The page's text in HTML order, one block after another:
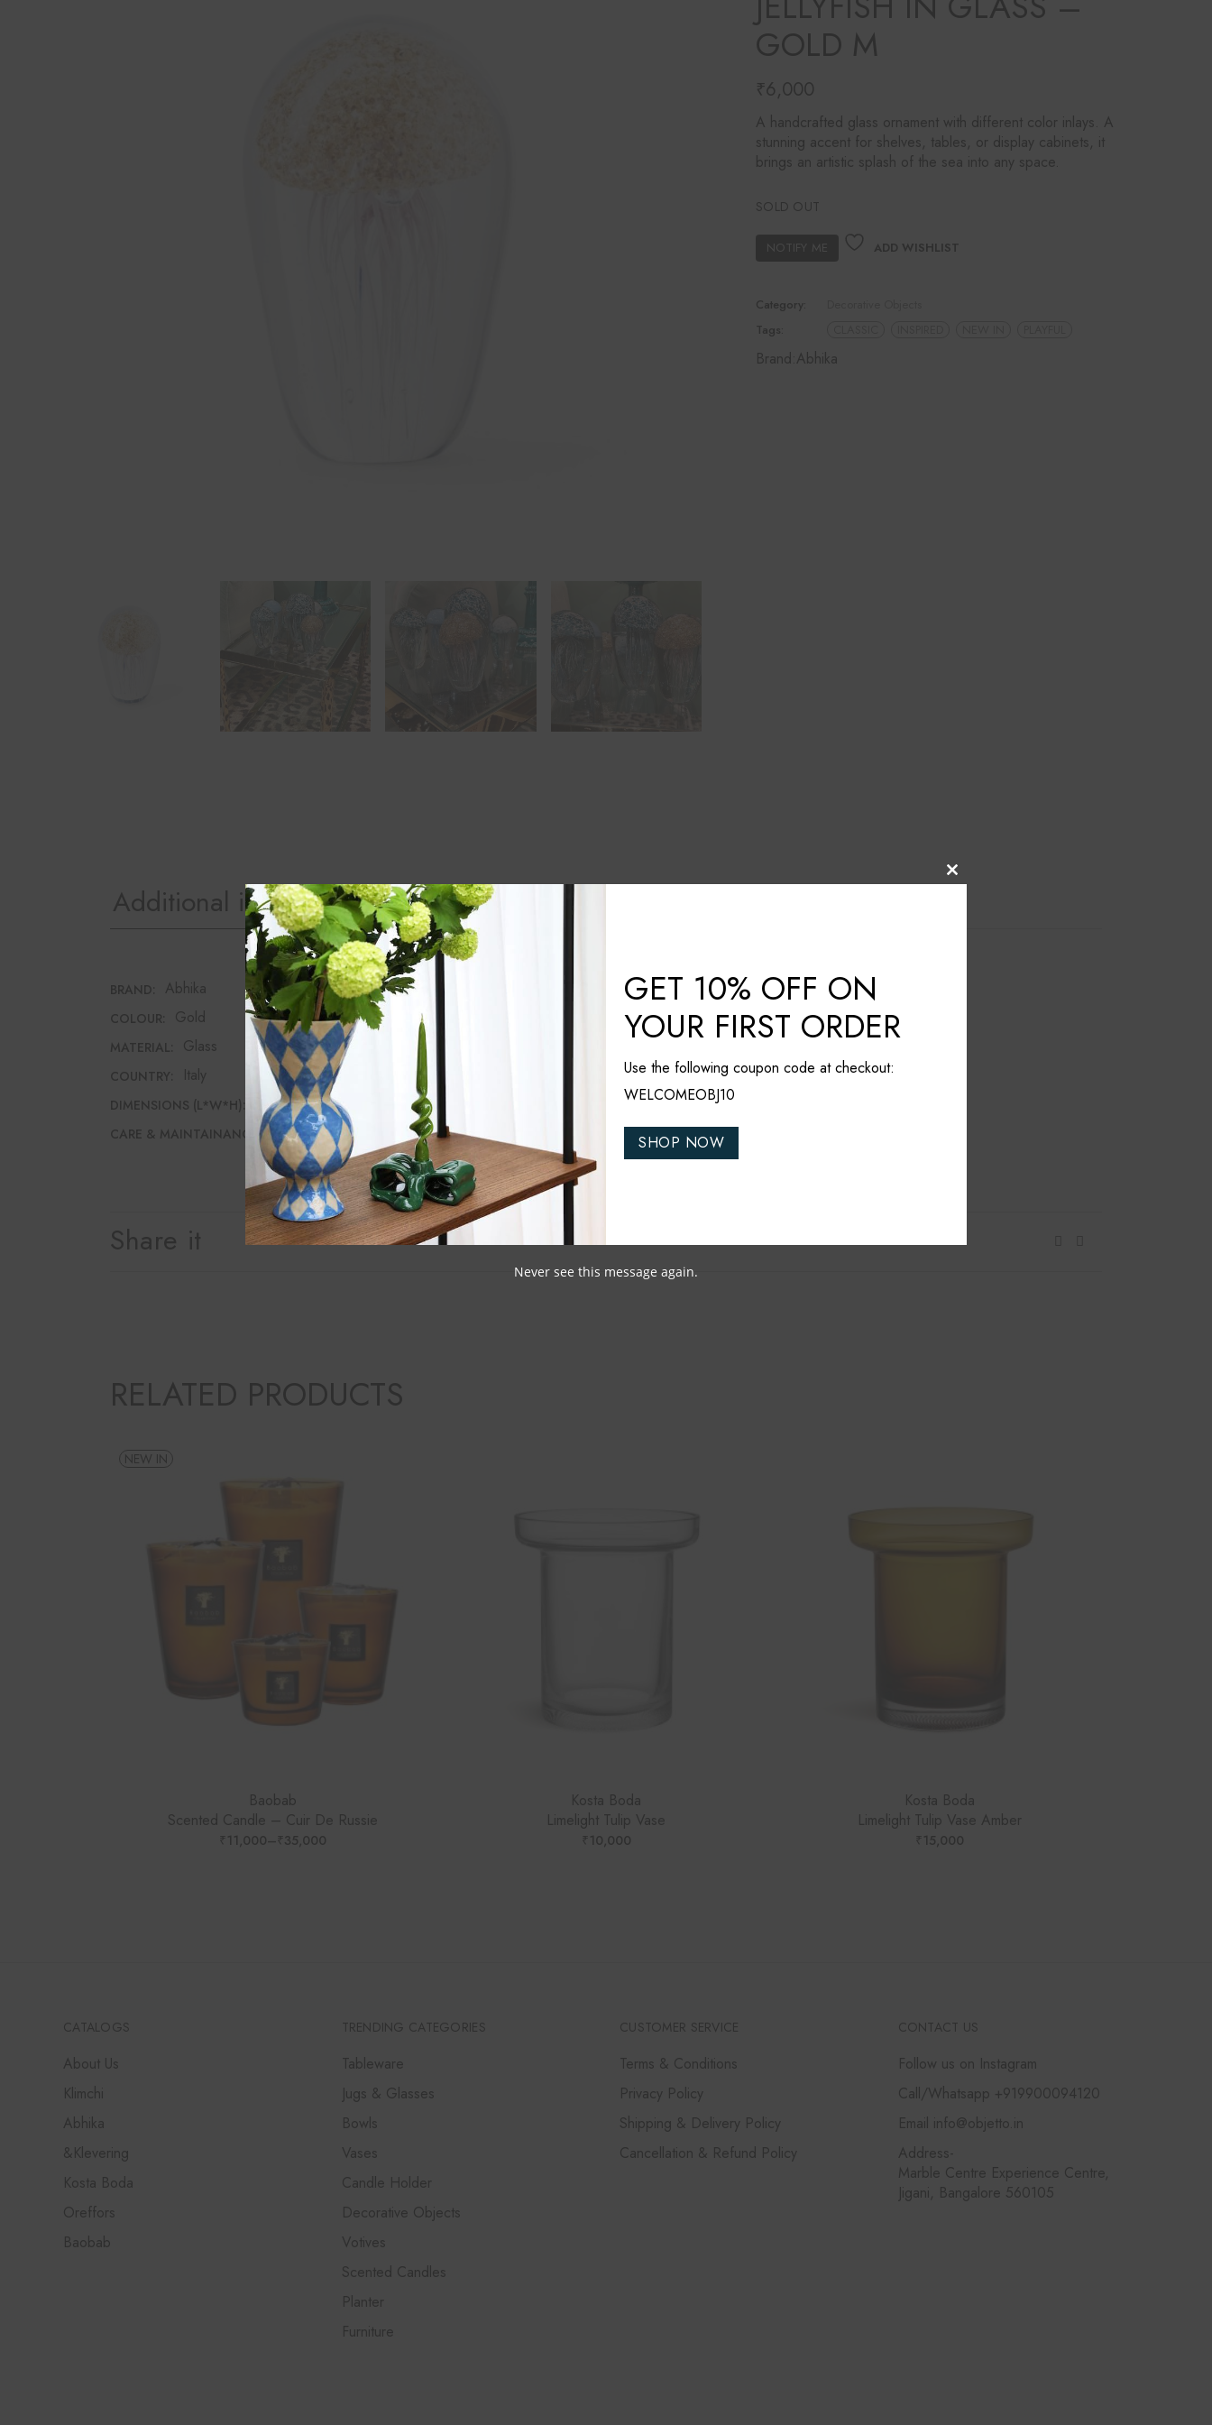
GOLD M
₹6,000
A handcrafted glass ornament with different color inlays. A
stunning accent for shelves, tables, or display cabinets, it
brings an artistic splash of the sea into any space.
SOLD OUT
ADD WISHLIST
Category:
Tags:
Brand: Abhika
Additional information
BRAND: Abhika
COLOUR: Gold
MATERIAL: Glass
COUNTRY: Italy
DIMENSIONS (L*W*H): 7.5cm*7.5cm*12cm
CARE & MAINTAINANCE: Wipe with a dry cloth
Share it
RELATED PRODUCTS
NEW IN
Baobab
Scented Candle – Cuir De Russie
₹ 11,000–₹ 35,000
PRICE
Kosta Boda
Limelight Tulip Vase
₹ 10,000
Kosta Boda
Limelight Tulip Vase Amber
₹ 15,000
CATALOGS
About Us
Klimchi
Abhika
&Klevering
Kosta Boda
Oreffors
Baobab
TRENDING CATEGORIES
Tableware
Jugs & Glasses
Bowls
Vases
Candle Holder
Decorative Objects
Votives
Scented Candles
Planter
Furniture
CUSTOMER SERVICE
Terms & Conditions
Privacy Policy
Shipping & Delivery Policy
Cancellation & Refund Policy
CONTACT US
Follow us on Instagram
Call/Whatsapp +919900094120
Email info@objetto.in
Address-
Marble Centre Experience Centre,
Jigani, Bangalore 560105
GET 10% OFF ON
YOUR FIRST ORDER
Use the following coupon code at checkout:
WELCOMEOBJ10
SHOP NOW
Never see this message again.